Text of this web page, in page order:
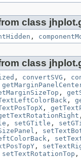
class
,
class
, convertSVG ,
,
,
,
, setGTitle ,
,
,
,
setTextRotationTop ,